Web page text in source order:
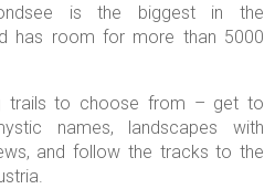
is the biggest in the
has room for more than 5000
trails to choose from – get to
names, landscapes with
and follow the tracks to the